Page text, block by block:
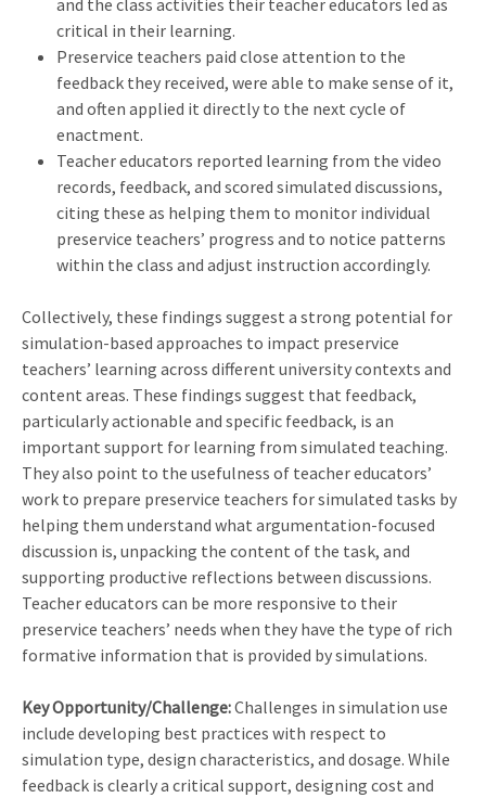
and the class activities their teacher educators led as
critical in their learning.
Preservice teachers paid close attention to the
feedback they received, were able to make sense of it,
and often applied it directly to the next cycle of
enactment.
Teacher educators reported learning from the video
records, feedback, and scored simulated discussions,
citing these as helping them to monitor individual
preservice teachers’ progress and to notice patterns
within the class and adjust instruction accordingly.
Collectively, these findings suggest a strong potential for
simulation-based approaches to impact preservice
teachers’ learning across different university contexts and
content areas. These findings suggest that feedback,
particularly actionable and specific feedback, is an
important support for learning from simulated teaching.
They also point to the usefulness of teacher educators’
work to prepare preservice teachers for simulated tasks by
helping them understand what argumentation-focused
discussion is, unpacking the content of the task, and
supporting productive reflections between discussions.
Teacher educators can be more responsive to their
preservice teachers’ needs when they have the type of rich
formative information that is provided by simulations.
Key Opportunity/Challenge:Challenges in simulation use
include developing best practices with respect to
simulation type, design characteristics, and dosage. While
feedback is clearly a critical support, designing cost and